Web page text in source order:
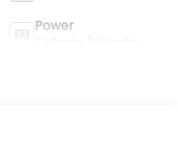
Power